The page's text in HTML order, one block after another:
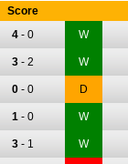
Score
4- 0 W
3- 2 W
0- 0 D
1- 0 W
3- 1 W